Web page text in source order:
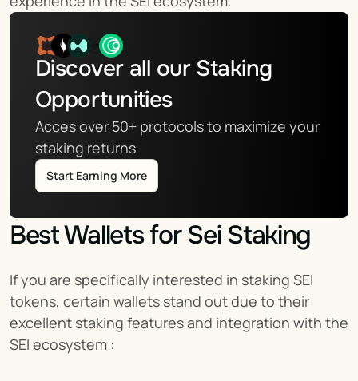
Discover all our Staking
Opportunities
Acces over 50+ protocols to maximize your
staking returns
Start Earning More
Best Wallets for Sei Staking
If you are specifically interested in staking SEI
tokens, certain wallets stand out due to their
excellent staking features and integration with the
SEI ecosystem :